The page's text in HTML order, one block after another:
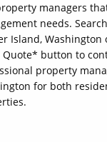
managers
needs.
Island,
Quote* button to
property
for both